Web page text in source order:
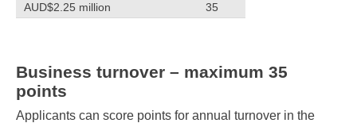
AUD$2.25 million
35
Business turnover – maximum 35
points
Applicants can score points for annual turnover in the